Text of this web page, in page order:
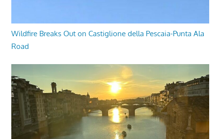
Wildfire Breaks Out on Castiglione della Pescaia-Punta Ala
Road